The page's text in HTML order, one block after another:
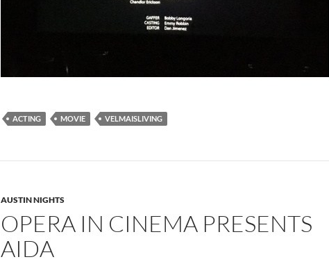
ACTING MOVIE VELMAISLIVING
AUSTIN NIGHTS
OPERA IN CINEMA PRESENTS
AIDA